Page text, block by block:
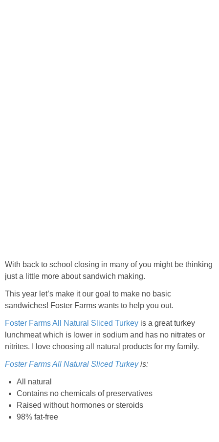
With back to school closing in many of you might be thinking
just a little more about sandwich making.
This year let’s make it our goal to make no basic
sandwiches! Foster Farms wants to help you out.
Foster Farms All Natural Sliced Turkey is a great turkey
lunchmeat which is lower in sodium and has no nitrates or
nitrites. I love choosing all natural products for my family.
Foster Farms All Natural Sliced Turkeyis:
All natural
Contains no chemicals of preservatives
Raised without hormones or steroids
98% fat-free